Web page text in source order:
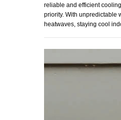
reliable and efficient
priority. With unpredictable
heatwaves, staying cool